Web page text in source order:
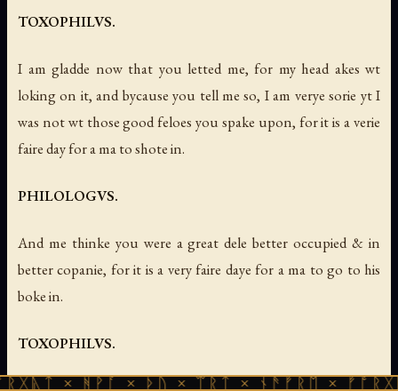
TOXOPHILVS.
I am gladde now that you letted me, for my head akes wt
loking on it, and bycause you tell me so, I am verye sorie yt I
was not wt those good feloes you spake upon, for it is a verie
faire day for a ma to shote in.
PHILOLOGVS.
And me thinke you were a great dele better occupied & in
better copanie, for it is a very faire daye for a ma to go to his
boke in.
TOXOPHILVS.
× ᚦᚢ × ᛠᚱᛏ × ᚾᚫᚠᚱᛖ × ᚠᚩᚱᚷᚣᛏ ×